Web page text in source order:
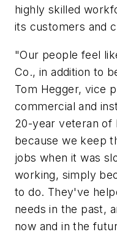
highly skilled
its customers and
"Our people feel
Co., in addition to
Tom Hegger, vice
commercial and
20-year veteran of
because we keep
jobs when it was
working, simply
to do. They've
needs in the past,
now and in the